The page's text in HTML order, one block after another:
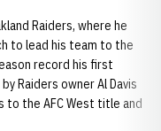
Raiders, where he
to lead his team to the
record his first
Raiders owner Al Davis
to the AFC West title and